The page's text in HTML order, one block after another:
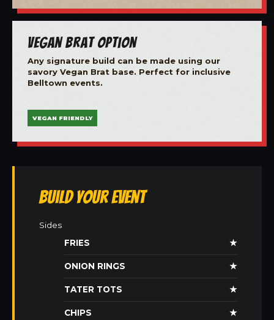
Vegan Brat Option
Any signature build can be made using our
savory Vegan Brat base. Perfect for inclusive
Belltown events.
VEGAN FRIENDLY
Build Your Event
Sides
FRIES
★
ONION RINGS ★
TATER TOTS ★
CHIPS ★